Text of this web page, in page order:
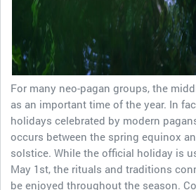
For many neo-pagan groups, the
as an important time of the year. In
holidays celebrated by modern
occurs between the spring equinox
solstice. While the official holiday is
May 1st, the rituals and traditions
be enjoyed throughout the season.